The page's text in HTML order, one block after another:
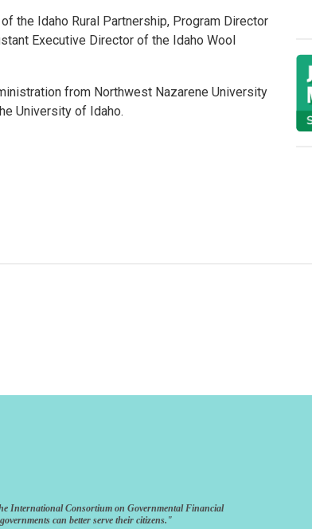
the Idaho Rural Partnership, Program Director
Executive Director of the Idaho Wool
from Northwest Nazarene University
University of Idaho.
International Consortium on Governmental Financial
can better serve their citizens."